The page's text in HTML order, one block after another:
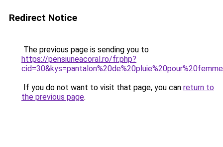
Redirect Notice
The previous page is sending you to
https://pensiuneacoral.ro/fr.php?
If you do not want to visit that page, you can return to
the previous page.